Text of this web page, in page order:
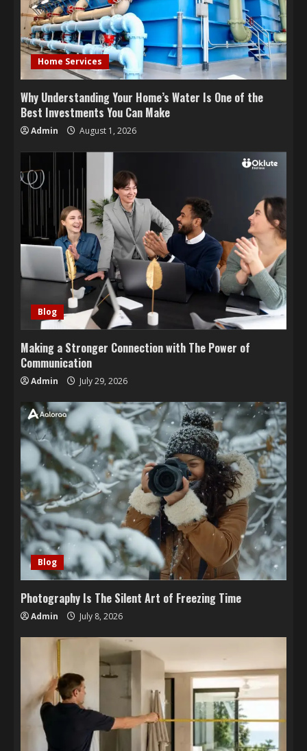
Home Services
Why Understanding Your Home’s Water Is One of the
Best Investments You Can Make
Admin August 1, 2026
Blog
Making a Stronger Connection with The Power of
Communication
Admin July 29, 2026
Blog
Photography Is The Silent Art of Freezing Time
Admin July 8, 2026